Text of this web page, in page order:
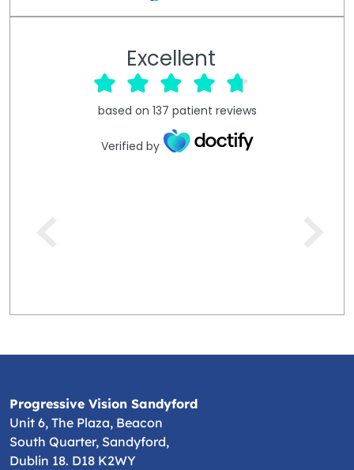
Excellent
based on 137 patient reviews
Verified by
Progressive Vision Sandyford
Unit 6, The Plaza, Beacon
South Quarter, Sandyford,
Dublin 18. D18 K2WY